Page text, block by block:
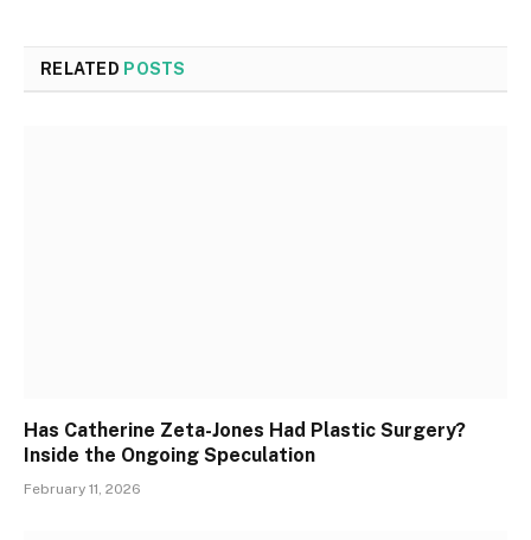
RELATED POSTS
Has Catherine Zeta-Jones Had Plastic Surgery?
Inside the Ongoing Speculation
February 11, 2026